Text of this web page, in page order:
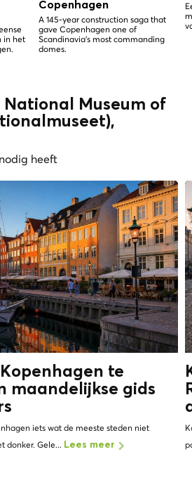
in het
Copenhagen
A 145-year construction saga that
gave Copenhagen one of
Scandinavia's most commanding
domes.
National Museum of
heeft
te
maandelijkse gids
iets wat de meeste steden niet
donker. Gele... Lees meer